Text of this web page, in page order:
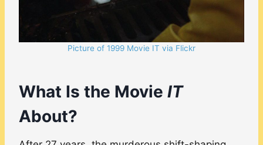
Picture of 1999 Movie IT via Flickr
What Is the Movie IT
About?